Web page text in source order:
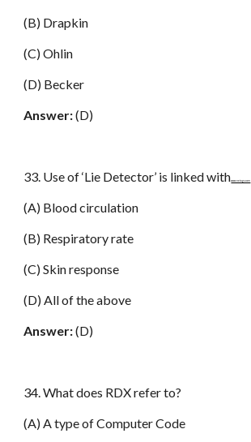
(B) Drapkin
(C) Ohlin
(D) Becker
Answer:(D)
33. Use of ‘Lie Detector’ is linked withwww.netugc.com
(A) Blood circulation
(B) Respiratory rate
(C) Skin response
(D) All of the above
Answer:(D)
34. What does RDX refer to?
(A) A type of Computer Code